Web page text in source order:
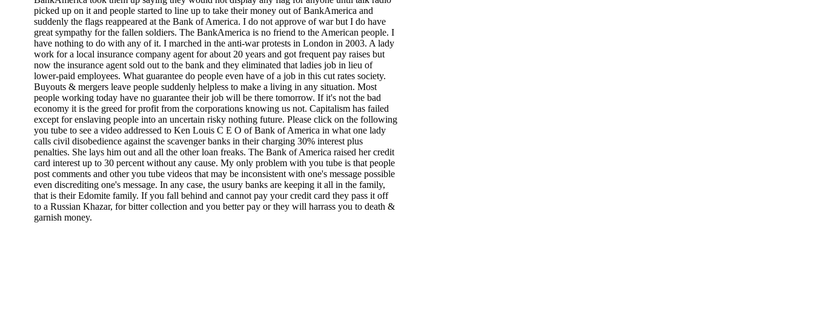
picked up on it and people started to line up to take their money out of BankAmerica and
suddenly the flags reappeared at the Bank of America. I do not approve of war but I do have
great sympathy for the fallen soldiers. The BankAmerica is no friend to the American people. I
have nothing to do with any of it. I marched in the anti-war protests in London in 2003. A lady
work for a local insurance company agent for about 20 years and got frequent pay raises but
now the insurance agent sold out to the bank and they eliminated that ladies job in lieu of
lower-paid employees. What guarantee do people even have of a job in this cut rates society.
Buyouts & mergers leave people suddenly helpless to make a living in any situation. Most
people working today have no guarantee their job will be there tomorrow. If it's not the bad
economy it is the greed for profit from the corporations knowing us not. Capitalism has failed
except for enslaving people into an uncertain risky nothing future. Please click on the following
you tube to see a video addressed to Ken Louis C E O of Bank of America in what one lady
calls civil disobedience against the scavenger banks in their charging 30% interest plus
penalties. She lays him out and all the other loan freaks. The Bank of America raised her credit
card interest up to 30 percent without any cause. My only problem with you tube is that people
post comments and other you tube videos that may be inconsistent with one's message possible
even discrediting one's message. In any case, the usury banks are keeping it all in the family,
that is their Edomite family. If you fall behind and cannot pay your credit card they pass it off
to a Russian Khazar, for bitter collection and you better pay or they will harrass you to death &
garnish money.